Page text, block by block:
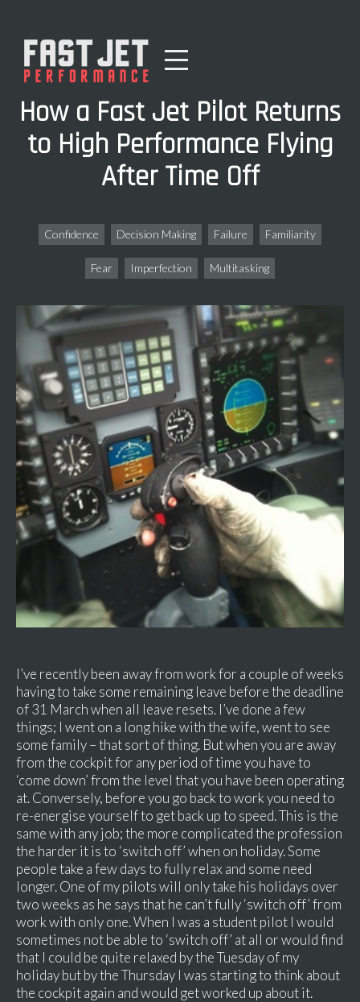
How a Fast Jet Pilot Returns
to High Performance Flying
After Time Off
Confidence Decision Making Failure Familiarity
Fear Imperfection Multitasking
I’ve recently been away from work for a couple of weeks
having to take some remaining leave before the deadline
of 31 March when all leave resets. I’ve done a few
things; I went on a long hike with the wife, went to see
some family – that sort of thing. But when you are away
from the cockpit for any period of time you have to
‘come down’ from the level that you have been operating
at. Conversely, before you go back to work you need to
re-energise yourself to get back up to speed. This is the
same with any job; the more complicated the profession
the harder it is to ‘switch off’ when on holiday. Some
people take a few days to fully relax and some need
longer. One of my pilots will only take his holidays over
two weeks as he says that he can’t fully ‘switch off’ from
work with only one. When I was a student pilot I would
sometimes not be able to ‘switch off’ at all or would find
that I could be quite relaxed by the Tuesday of my
holiday but by the Thursday I was starting to think about
the cockpit again and would get worked up about it.